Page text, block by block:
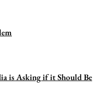
is Asking if it Should Be